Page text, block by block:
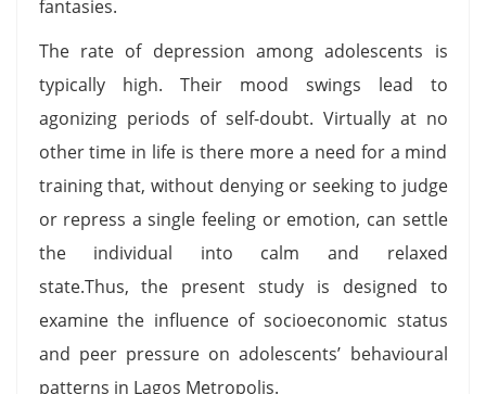
fantasies.
The rate of depression among adolescents is
typically high. Their mood swings lead to
agonizing periods of self-doubt. Virtually at no
other time in life is there more a need for a mind
training that, without denying or seeking to judge
or repress a single feeling or emotion, can settle
the individual into calm and relaxed
state.Thus, the present study is designed to
examine the influence of socioeconomic status
and peer pressure on adolescents’ behavioural
patterns in Lagos Metropolis.